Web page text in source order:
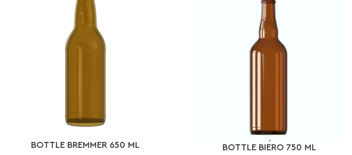
BOTTLE BREMMER 650 ML BOTTLE BIERO 750 ML